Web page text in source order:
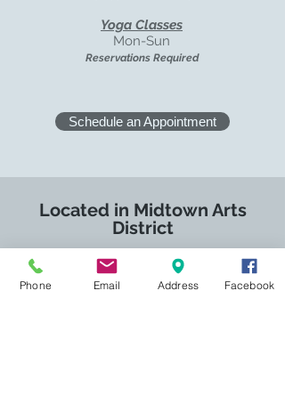
Yoga Classes
Mon-Sun
Reservations Required
Schedule an Appointment
Located in Midtown Arts
District
Phone Email Address Facebook